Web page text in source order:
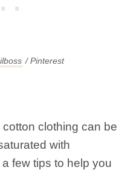
/ Pinterest
clothing can be
with
few tips to help you